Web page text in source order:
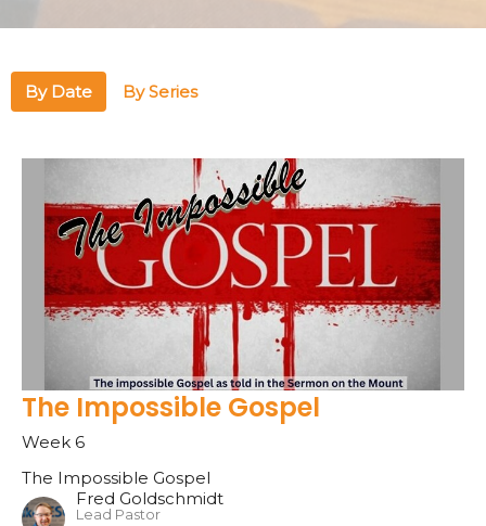
By Date By Series
The Impossible Gospel
Week 6
The Impossible Gospel
Fred Goldschmidt
Lead Pastor